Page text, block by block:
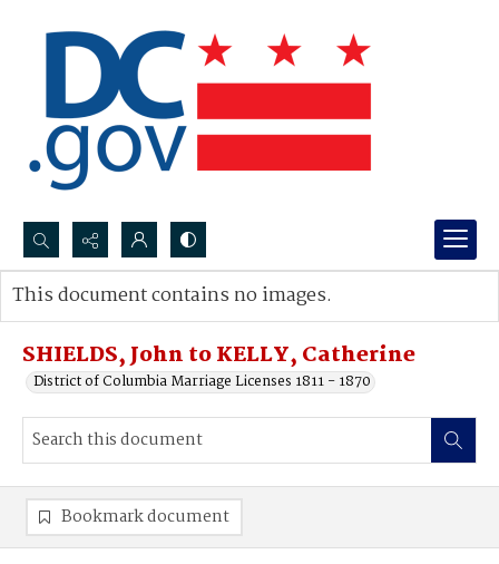
Search...
Advanced search
SHIELDS, John to KELLY, Catherine
District of Columbia Marriage Licenses 1811 - 1870
This document contains no images.
Bookmark document